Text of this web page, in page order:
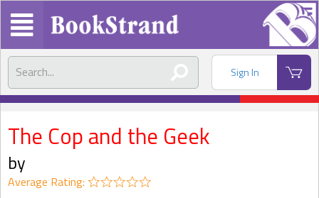
Sign In
The Cop and the Geek
by
Average Rating: